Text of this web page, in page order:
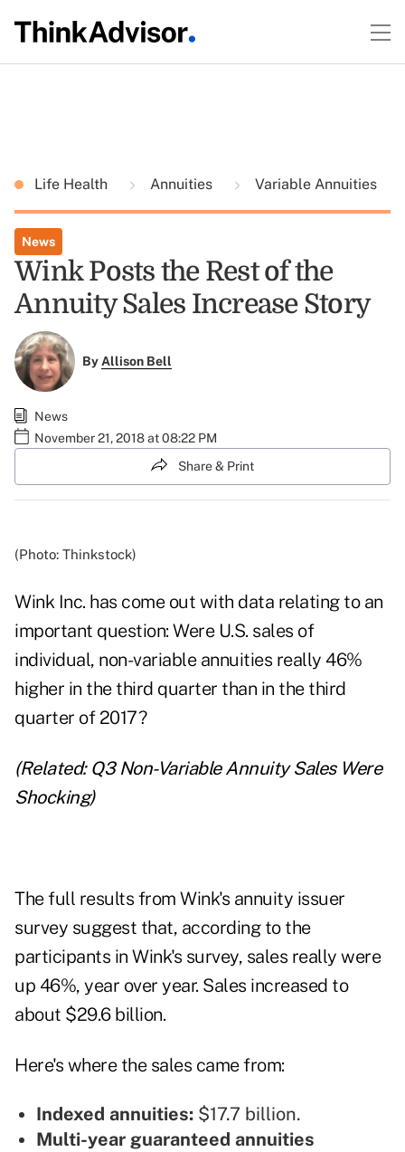
Life Health Annuities Variable Annuities
News
Wink Posts the Rest of the
Annuity Sales Increase Story
ByAllison Bell
News
November 21, 2018 at 08:22 PM
Share & Print
(Photo: Thinkstock)
Wink Inc. has come out with data relating to an
important question: Were U.S. sales of
individual, non-variable annuities really 46%
higher in the third quarter than in the third
quarter of 2017?
(Related: Q3 Non-Variable Annuity Sales Were
Shocking)
The full results from Wink's annuity issuer
survey suggest that, according to the
participants in Wink's survey, sales really were
up 46%, year over year. Sales increased to
about $29.6 billion.
Here's where the sales came from:
Indexed annuities: $17.7 billion.
Multi-year guaranteed annuities